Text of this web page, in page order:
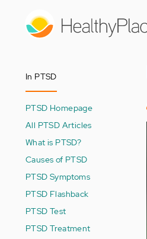
In PTSD
PTSD Homepage
All PTSD Articles
What is PTSD?
Causes of PTSD
PTSD Symptoms
PTSD Flashback
PTSD Test
PTSD Treatment